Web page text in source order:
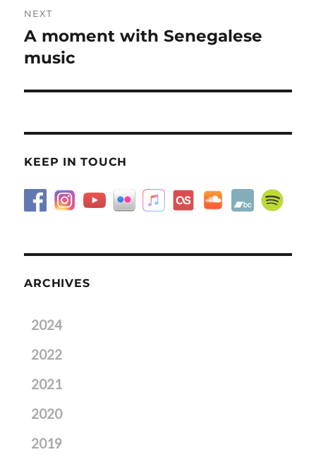
NEXT
Next
post:
A moment with Senegalese
music
KEEP IN TOUCH
ARCHIVES
2024
2022
2021
2020
2019